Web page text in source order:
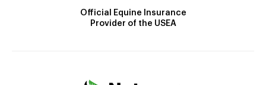
Official Equine Insurance
Provider of the USEA